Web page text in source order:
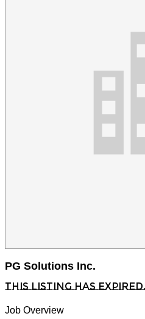
PG Solutions Inc.
This listing has expired.
Job Overview